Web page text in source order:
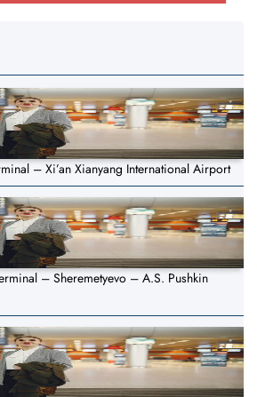
– Xi’an Xianyang International Airport
– Sheremetyevo – A.S. Pushkin